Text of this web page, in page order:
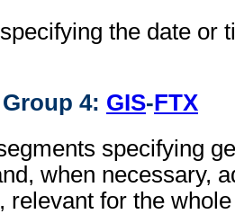
the date or
4: GIS-FTX
specifying
when necessary,
relevant for the